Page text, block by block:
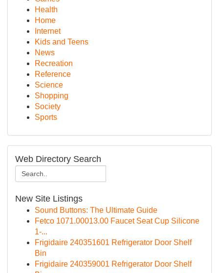
Health
Home
Internet
Kids and Teens
News
Recreation
Reference
Science
Shopping
Society
Sports
Web Directory Search
New Site Listings
Sound Buttons: The Ultimate Guide
Fetco 1071.00013.00 Faucet Seat Cup Silicone
1-...
Frigidaire 240351601 Refrigerator Door Shelf
Bin
Frigidaire 240359001 Refrigerator Door Shelf